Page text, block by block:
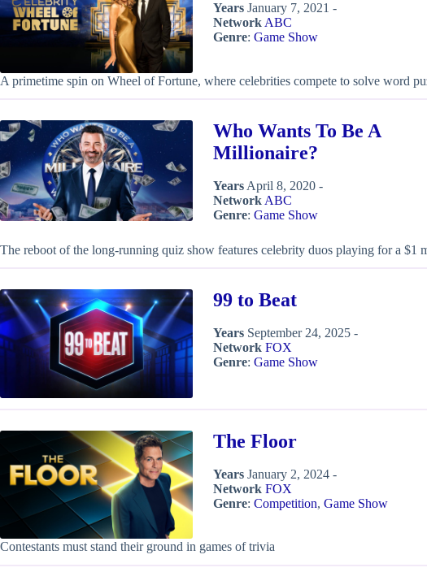
Years January 7, 2021 -
NetworkABC
Genre:Game Show
A primetime spin on Wheel of Fortune, where celebrities compete to solve word
Who Wants To Be A
Millionaire?
Years April 8, 2020 -
Network ABC
Genre:Game Show
The reboot of the long-running quiz show features celebrity duos playing for a $1
99 to Beat
Years September 24, 2025 -
Network FOX
Genre:Game Show
The Floor
Years January 2, 2024 -
Network FOX
Genre:Competition,Game Show
Contestants must stand their ground in games of trivia